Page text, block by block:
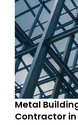
Metal
Contractor in